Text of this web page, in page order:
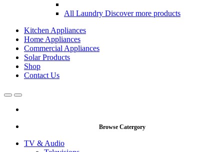
All Laundry Discover more products
Kitchen Appliances
Home Appliances
Commercial Appliances
Solar Products
Shop
Contact Us
OpenClose
Browse Catergory
TV & Audio